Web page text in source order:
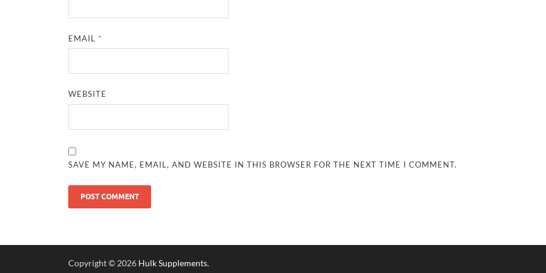
EMAIL *
WEBSITE
SAVE MY NAME, EMAIL, AND WEBSITE IN THIS BROWSER FOR THE NEXT TIME I COMMENT.
Copyright © 2026 Hulk Supplements.